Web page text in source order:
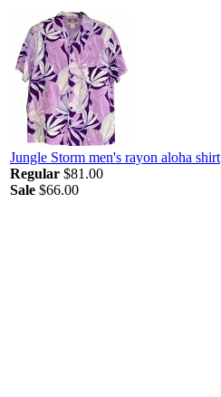
Jungle Storm men's rayon aloha shirt
Regular $81.00
Sale $66.00